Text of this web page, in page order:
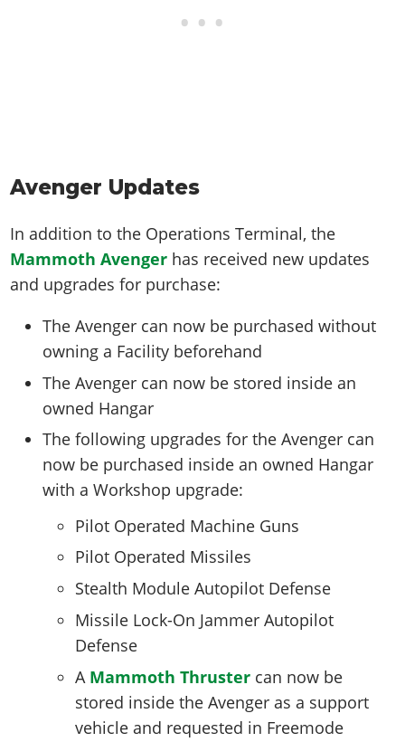
Avenger Updates
In addition to the Operations Terminal, the
Mammoth Avenger has received new updates
and upgrades for purchase:
The Avenger can now be purchased without
owning a Facility beforehand
The Avenger can now be stored inside an
owned Hangar
The following upgrades for the Avenger can
now be purchased inside an owned Hangar
with a Workshop upgrade:
Pilot Operated Machine Guns
Pilot Operated Missiles
Stealth Module Autopilot Defense
Missile Lock-On Jammer Autopilot
Defense
A Mammoth Thruster can now be
stored inside the Avenger as a support
vehicle and requested in Freemode